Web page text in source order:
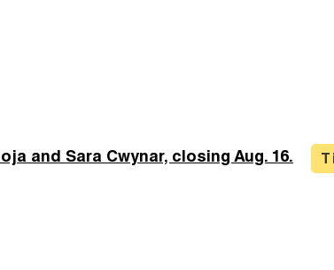
and Sara Cwynar, closing Aug. 16.